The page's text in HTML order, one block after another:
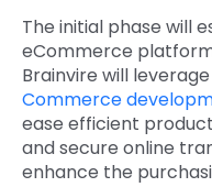
The initial phase will
eCommerce
Brainvire will
Commerce
ease efficient
and secure online
enhance the